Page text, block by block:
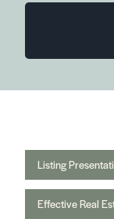
Listing
Effective Real